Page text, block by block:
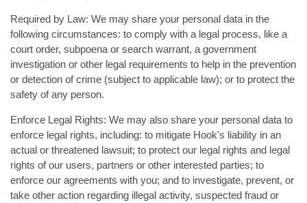
Required by Law: We may share your personal data in the
following circumstances: to comply with a legal process, like a
court order, subpoena or search warrant, a government
investigation or other legal requirements to help in the prevention
or detection of crime (subject to applicable law); or to protect the
safety of any person.
Enforce Legal Rights: We may also share your personal data to
enforce legal rights, including: to mitigate Hook's liability in an
actual or threatened lawsuit; to protect our legal rights and legal
rights of our users, partners or other interested parties; to
enforce our agreements with you; and to investigate, prevent, or
take other action regarding illegal activity, suspected fraud or